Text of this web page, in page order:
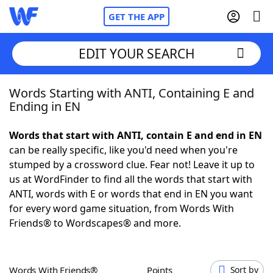
GET THE APP
Home
NYT Crossplay Cheat
ScrabbleHelpers
Today's NYT GamesHints & Answers
EDIT YOUR SEARCH
Words Starting with ANTI, Containing E and
Ending in EN
Words that start with ANTI, contain E and end in EN
can be really specific, like you'd need when you're
stumped by a crossword clue. Fear not! Leave it up to
us at WordFinder to find all the words that start with
ANTI, words with E or words that end in EN you want
for every word game situation, from Words With
Friends® to Wordscapes® and more.
Words With Friends® Points Sort by